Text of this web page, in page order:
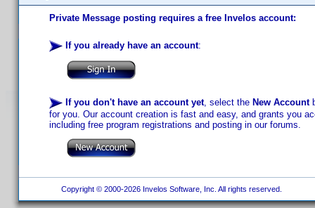
Private Message posting requires a free Invelos account:
If you already have an account:
If you don't have an account yet, select the New Account
for you. Our account creation is fast and easy, and grants you
including free program registrations and posting in our forums.
Copyright © 2000-2026 Invelos Software, Inc. All rights reserved.